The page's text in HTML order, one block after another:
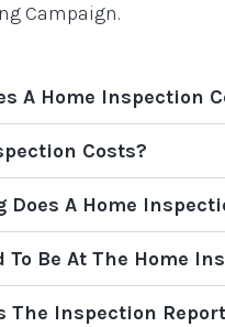
Campaign.
A Home Inspection
Costs?
Does A Home
To Be At The Home
The Inspection